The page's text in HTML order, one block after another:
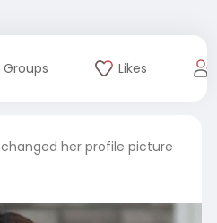
Groups Likes
changed her profile picture